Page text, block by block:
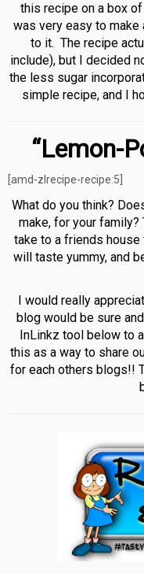
this recipe on a box of
was very easy to make
to it. The recipe
include), but I decided
the less sugar
simple recipe, and I
“Lemon-
[amd-zlrecipe-recipe:5]
What do you think?
make, for your
take to a friends
will taste yummy, and
I would really
blog would be sure
InLinkz tool below to
this as a way to share
for each others blogs!!